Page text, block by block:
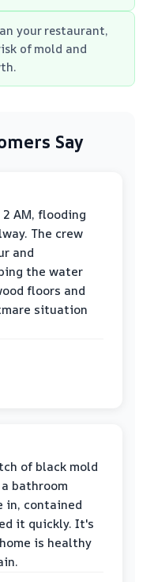
your restaurant,
of mold and
Say
AM, flooding
The crew
and
the water
floors and
situation
of black mold
bathroom
in, contained
it quickly. It's
is healthy